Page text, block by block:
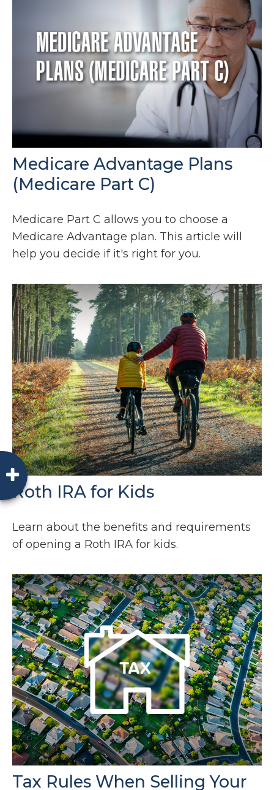
Medicare Advantage Plans
(Medicare Part C)
Medicare Part C allows you to choose a
Medicare Advantage plan. This article will
help you decide if it's right for you.
Roth IRA for Kids
Learn about the benefits and requirements
of opening a Roth IRA for kids.
Tax Rules When Selling Your